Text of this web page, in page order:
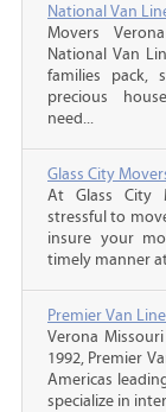
National Van
Movers
National Van
families pack,
precious
need...
Glass City
At Glass City
stressful to
insure your
timely manner
Premier Van
Verona
1992, Premier
Americas
specialize in